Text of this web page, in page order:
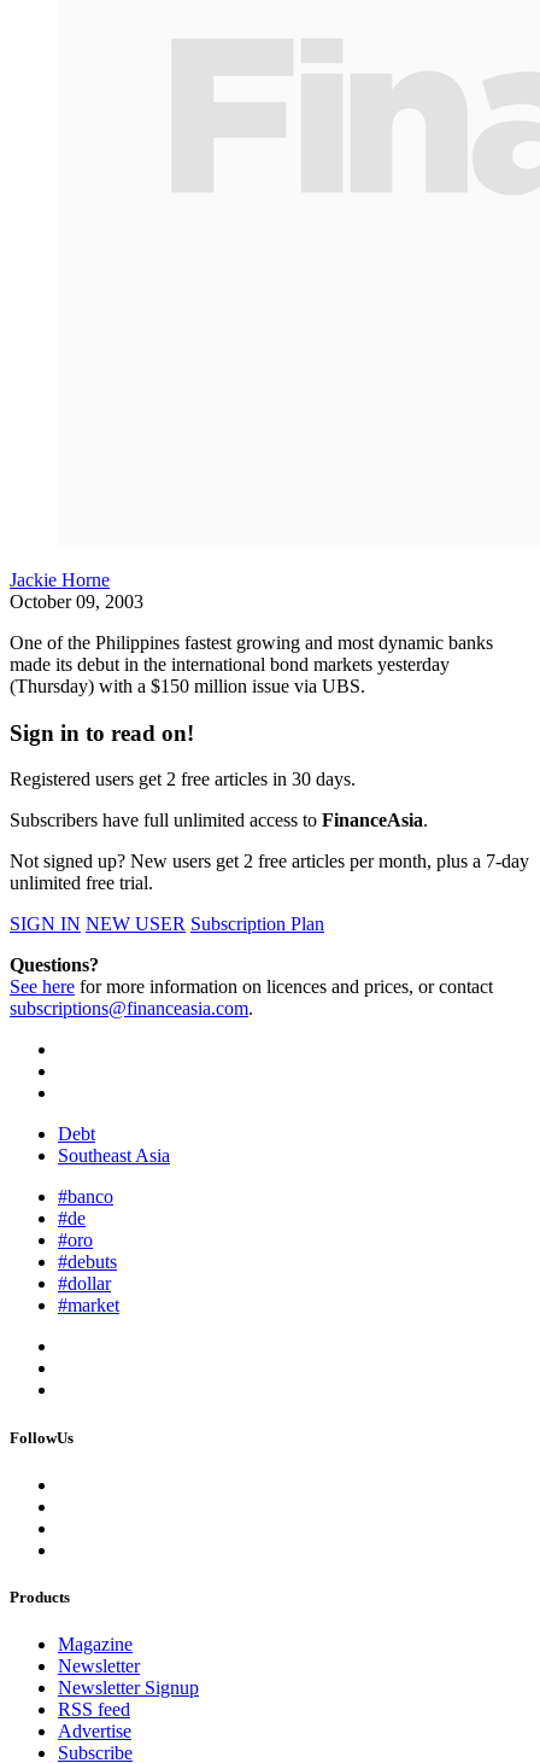
Jackie Horne
October 09, 2003
One of the Philippines fastest growing and most dynamic banks
made its debut in the international bond markets yesterday
(Thursday) with a $150 million issue via UBS.
Sign in to read on!
Registered users get 2 free articles in 30 days.
Subscribers have full unlimited access to FinanceAsia.
Not signed up? New users get 2 free articles per month, plus a 7-day
unlimited free trial.
SIGN IN NEW USER Subscription Plan
Questions?
See here for more information on licences and prices, or contact
subscriptions@financeasia.com.
Debt
Southeast Asia
#banco
#de
#oro
#debuts
#dollar
#market
FollowUs
Products
Magazine
Newsletter
Newsletter Signup
RSS feed
Advertise
Subscribe